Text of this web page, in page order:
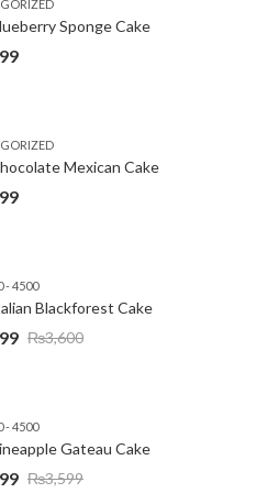
SEND EID GIFTS TO LAHORE
Sponge Cake
Mexican Cake
- 4500
Blackforest Cake
₨3,600
- 4500
Gateau Cake
₨3,599